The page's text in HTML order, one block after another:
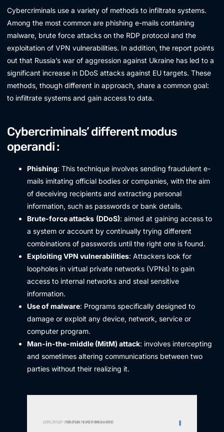
Cybercriminals use a variety of methods to infiltrate systems.
Among the most common are phishing e-mails containing
malware, brute force attacks on the RDP protocol and the
exploitation of VPN vulnerabilities. In addition, the report points
out that Russia’s war of aggression against Ukraine has led to a
significant increase in DDoS attacks against EU targets. These
methods, though different in approach, share a common goal:
to infiltrate systems and gain access to data.
Cybercriminals’ different modus
operandi :
Phishing: This technique involves sending fraudulent e-
mails imitating official bodies or companies, with the aim
of deceiving recipients and extracting personal
information, such as passwords or bank details.
Brute-force attacks (DDoS): aimed at gaining access to
a system or account by continually trying different
combinations of passwords until the right one is found.
Exploiting VPN vulnerabilities: Attackers look for
loopholes in virtual private networks (VPNs) to gain
access to internal networks and steal sensitive
information.
Use of malware: Programs specifically designed to
damage or exploit any device, network, service or
computer program.
Man-in-the-middle (MitM) attack: involves intercepting
and sometimes altering communications between two
parties without their realizing it.